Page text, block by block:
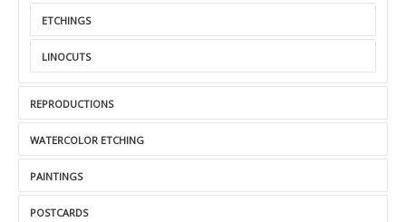
ETCHINGS
LINOCUTS
REPRODUCTIONS
WATERCOLOR ETCHING
PAINTINGS
POSTCARDS